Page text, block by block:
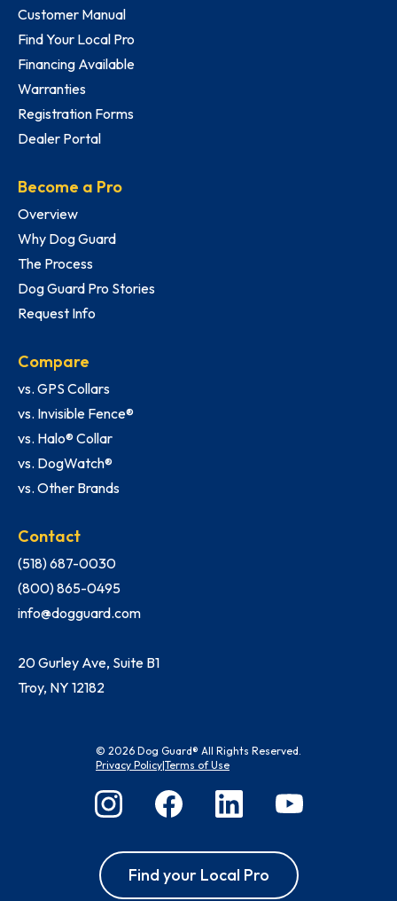
Customer Manual
Find Your Local Pro
Financing Available
Warranties
Registration Forms
Dealer Portal
Become a Pro
Overview
Why Dog Guard
The Process
Dog Guard Pro Stories
Request Info
Compare
vs. GPS Collars
vs. Invisible Fence®
vs. Halo® Collar
vs. DogWatch®
vs. Other Brands
Contact
(518) 687-0030
(800) 865-0495
info@dogguard.com
20 Gurley Ave, Suite B1
Troy, NY 12182
© 2026 Dog Guard® All Rights Reserved.
Privacy Policy|Terms of Use
Find your Local Pro